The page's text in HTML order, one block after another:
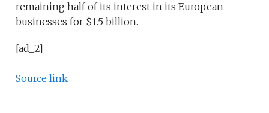
remaining half of its interest in its European
businesses for $1.5 billion.
[ad_2]
Source link